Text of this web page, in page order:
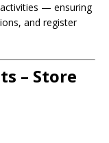
— ensuring
and register
– Store